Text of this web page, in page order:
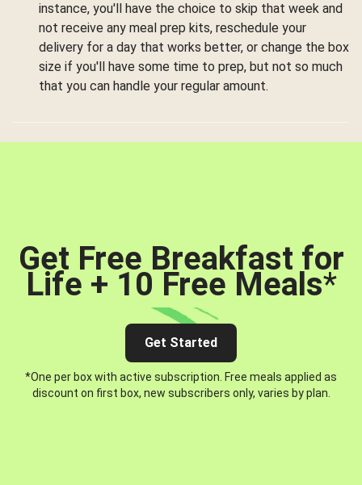
instance, you'll have the choice to skip that week and
not receive any meal prep kits, reschedule your
delivery for a day that works better, or change the box
size if you'll have some time to prep, but not so much
that you can handle your regular amount.
Get Free Breakfast for
Life + 10 Free Meals*
Get Started
*One per box with active subscription. Free meals applied as
discount on first box, new subscribers only, varies by plan.